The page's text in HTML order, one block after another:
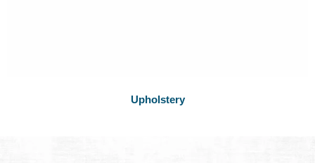
Upholstery